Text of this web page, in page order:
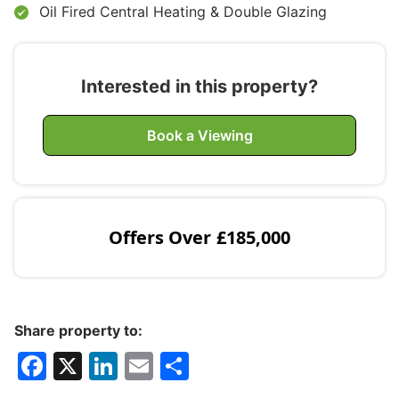
Oil Fired Central Heating & Double Glazing
Interested in this property?
Book a Viewing
£185,000
Offers Over
Share property to:
F
X
Li E